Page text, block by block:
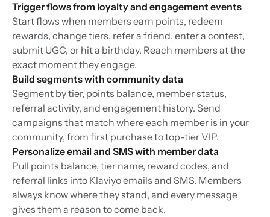
Trigger flows from loyalty and engagement events
Start flows when members earn points, redeem
rewards, change tiers, refer a friend, enter a contest,
submit UGC, or hit a birthday. Reach members at the
exact moment they engage.
Build segments with community data
Segment by tier, points balance, member status,
referral activity, and engagement history. Send
campaigns that match where each member is in your
community, from first purchase to top-tier VIP.
Personalize email and SMS with member data
Pull points balance, tier name, reward codes, and
referral links into Klaviyo emails and SMS. Members
always know where they stand, and every message
gives them a reason to come back.